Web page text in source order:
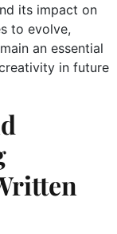
its impact on
to evolve,
an essential
in future